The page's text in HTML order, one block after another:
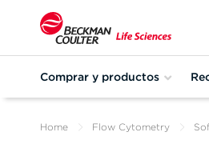
Comprar y productos
Home Flow Cytometry